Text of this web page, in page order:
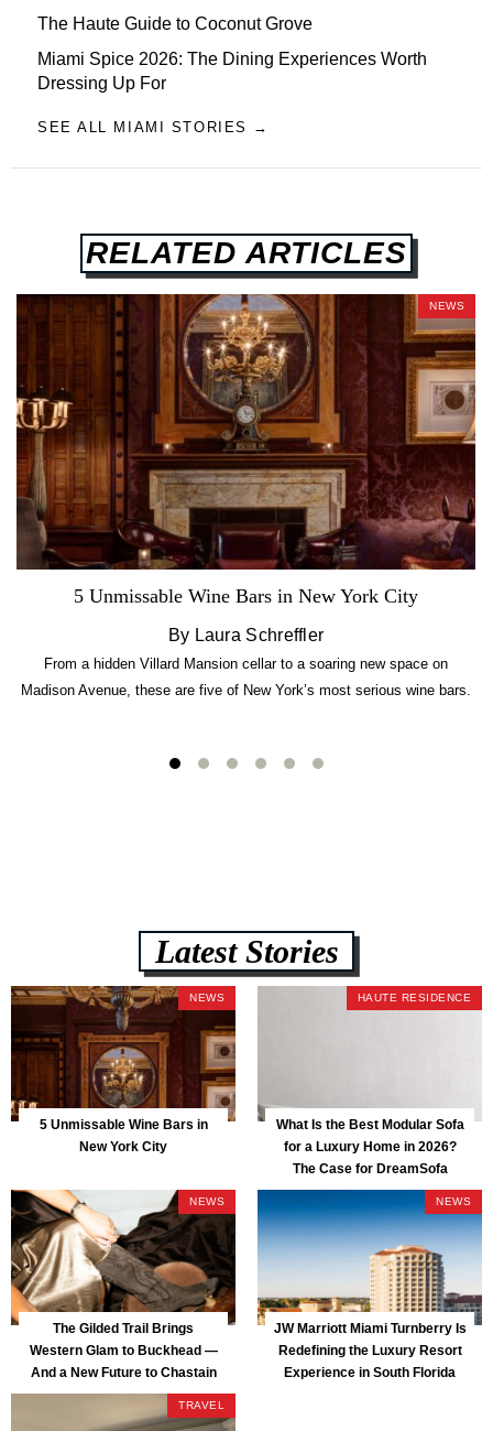
The Haute Guide to Coconut Grove
Miami Spice 2026: The Dining Experiences Worth
Dressing Up For
SEE ALL MIAMI STORIES →
RELATED ARTICLES
NEWS
5 Unmissable Wine Bars in New York City
By Laura Schreffler
From a hidden Villard Mansion cellar to a soaring new space on
Madison Avenue, these are five of New York’s most serious wine bars.
Latest Stories
NEWS
5 Unmissable Wine Bars in
New York City
HAUTE RESIDENCE
What Is the Best Modular Sofa
for a Luxury Home in 2026?
The Case for DreamSofa
NEWS
The Gilded Trail Brings
Western Glam to Buckhead —
And a New Future to Chastain
Park
NEWS
JW Marriott Miami Turnberry Is
Redefining the Luxury Resort
Experience in South Florida
TRAVEL